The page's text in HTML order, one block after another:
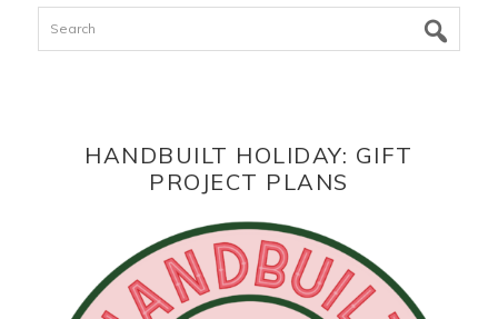
Search
HANDBUILT HOLIDAY: GIFT
PROJECT PLANS